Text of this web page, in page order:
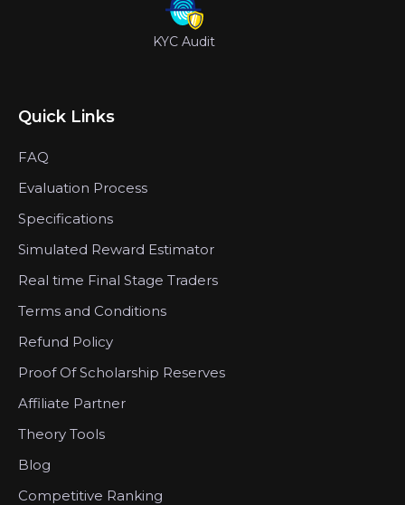
KYC Audit
Quick Links
FAQ
Evaluation Process
Specifications
Simulated Reward Estimator
Real time Final Stage Traders
Terms and Conditions
Refund Policy
Proof Of Scholarship Reserves
Affiliate Partner
Theory Tools
Blog
Competitive Ranking